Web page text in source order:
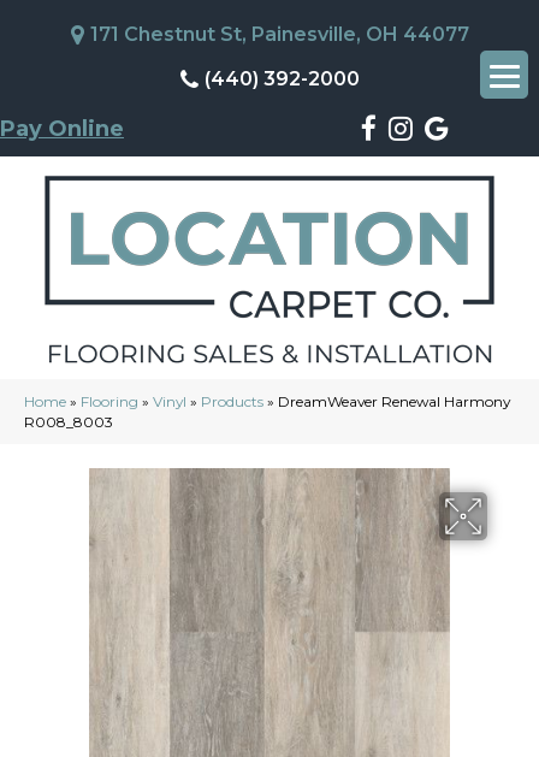
171 Chestnut St, Painesville, OH 44077
(440) 392-2000
Pay Online
Home » Flooring » Vinyl » Products » DreamWeaver Renewal Harmony
R008_8003